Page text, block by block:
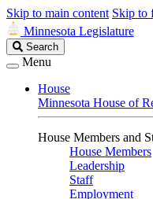
Skip to main content Skip to
Minnesota Legislature
Search
Legislature
Search
Menu
House
Minnesota House of
House Members and
House Members
Leadership
Staff
Employment